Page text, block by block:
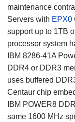
maintenance
Servers with EPX0
support up to 1TB
processor system
IBM 8286-41A
DDR4 or DDR3
uses buffered
Centaur chip
IBM POWER8
same 1600 MHz